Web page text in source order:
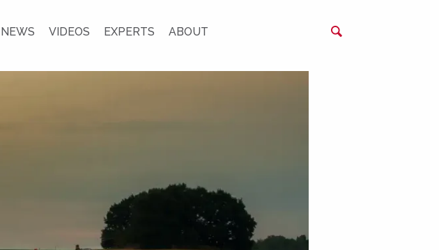
NEWS VIDEOS EXPERTS ABOUT